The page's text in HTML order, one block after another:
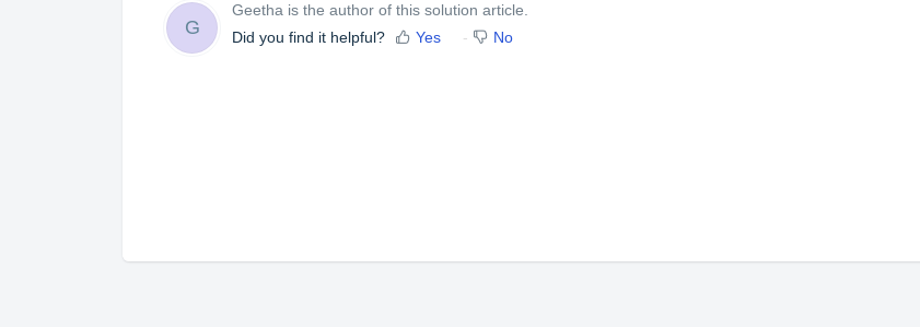
G
Geetha is the author of this solution article.
Did you find it helpful?
Yes No